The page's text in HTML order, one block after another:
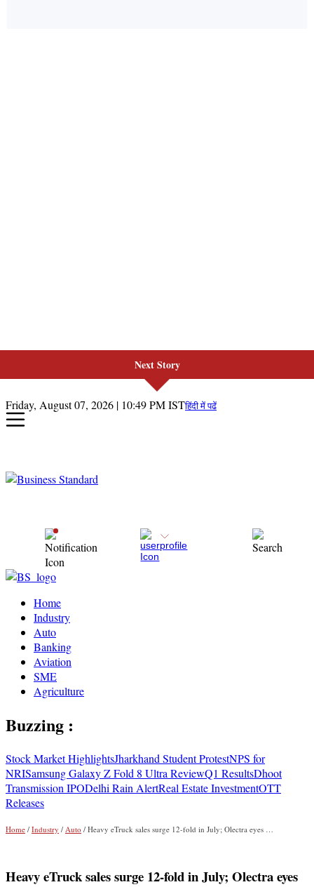
Next Story